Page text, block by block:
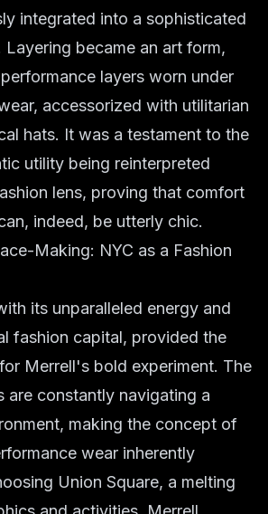
integrated into a sophisticated
became an art form,
layers worn under
accessorized with utilitarian
hats. It was a testament to the
utility being reinterpreted
lens, proving that comfort
indeed, be utterly chic.
Making: NYC as a Fashion
its unparalleled energy and
fashion capital, provided the
Merrell's bold experiment. The
are constantly navigating a
making the concept of
wear inherently
Union Square, a melting